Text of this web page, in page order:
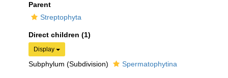
Parent
Streptophyta
Direct children (1)
Display
Subphylum (Subdivision) Spermatophytina